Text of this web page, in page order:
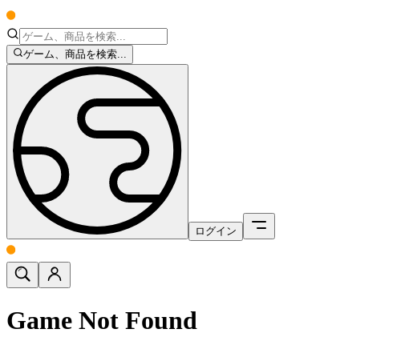
ゲーム、商品を検索...
ログイン
Game Not Found